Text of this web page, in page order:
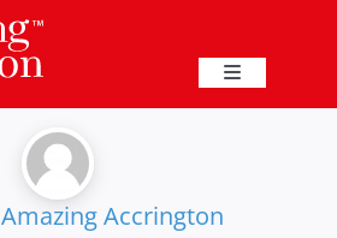
Toggle
Navigation
Amazing Accrington